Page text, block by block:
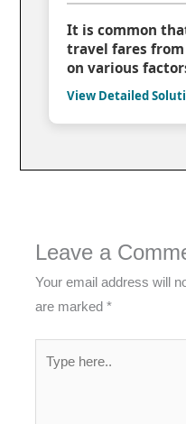
It is common
travel fares
on various
View Detailed
Leave a
Your email address will
are marked*